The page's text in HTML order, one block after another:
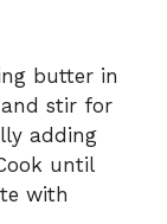
butter in
stir for
adding
until
with